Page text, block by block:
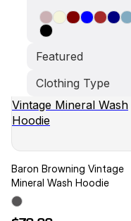
Featured
Limited Edition
New Arrivals
Best Seller
Clothing Type
Hat
Hoodie
T-Shirt
$64.99
Baron Browning Vintage
Mineral Wash Hoodie